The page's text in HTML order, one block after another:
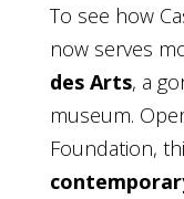
To see how
now serves
des Arts, a
museum.
Foundation,